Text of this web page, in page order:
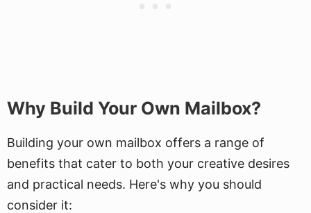
Why Build Your Own Mailbox?
Building your own mailbox offers a range of
benefits that cater to both your creative desires
and practical needs. Here's why you should
consider it: